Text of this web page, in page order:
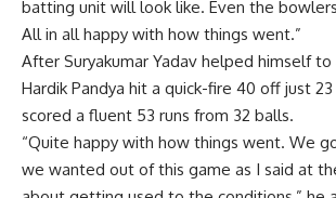
batting unit will look like. Even the
All in all happy with how things went.”
After Suryakumar Yadav helped himself to
Hardik Pandya hit a quick-fire 40 off just
scored a fluent 53 runs from 32 balls.
“Quite happy with how things went. We
we wanted out of this game as I said at